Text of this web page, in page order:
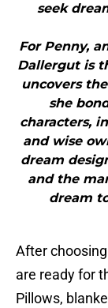
seek
For Penny,
Dallergut is
uncovers
she
characters,
and wise
dream
and the
dream
After
are ready for
Pillows,